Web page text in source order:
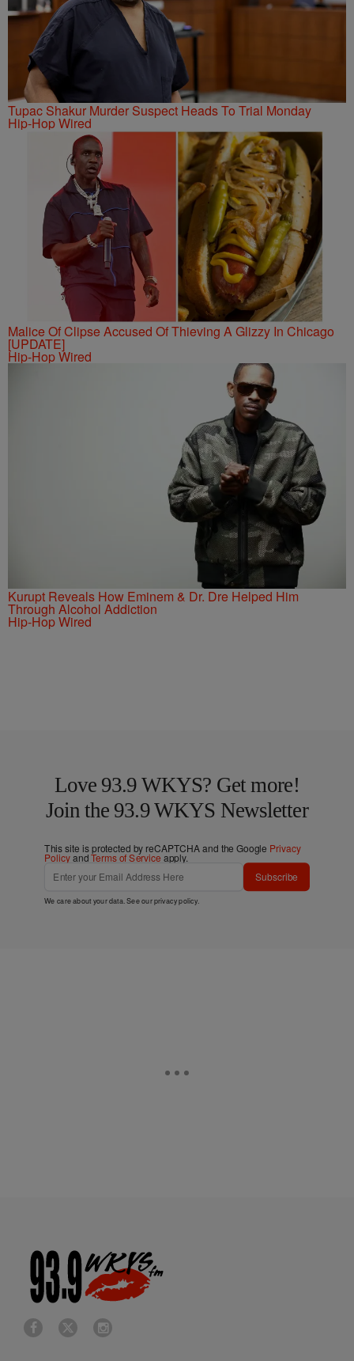
Tupac Shakur Murder Suspect Heads To Trial Monday
Hip-Hop Wired
Malice Of Clipse Accused Of Thieving A Glizzy In Chicago
[UPDATE]
Hip-Hop Wired
Kurupt Reveals How Eminem & Dr. Dre Helped Him
Through Alcohol Addiction
Hip-Hop Wired
Love 93.9 WKYS? Get more!
Join the 93.9 WKYS Newsletter
This site is protected by reCAPTCHA and the Google Privacy
PolicyandTerms of Service apply.
Subscribe
We care about your data. See ourprivacy policy.